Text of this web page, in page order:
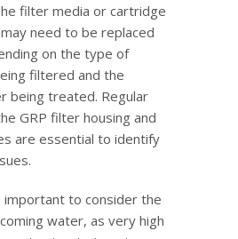
filter media or cartridge
need to be replaced
on the type of
filtered and the
being treated. Regular
GRP filter housing and
are essential to identify
important to consider the
water, as very high